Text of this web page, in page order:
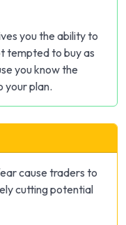
you the ability to
tempted to buy as
you know the
your plan.
cause traders to
cutting potential